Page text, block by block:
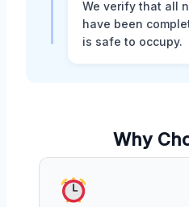
We verify that all
have been
is safe to occupy.
Why